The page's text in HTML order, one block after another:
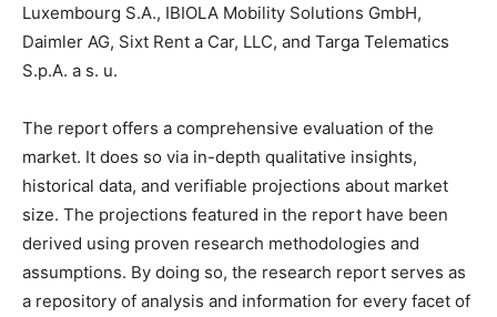
Luxembourg S.A., IBIOLA Mobility Solutions GmbH,
Daimler AG, Sixt Rent a Car, LLC, and Targa Telematics
S.p.A. a s. u.
The report offers a comprehensive evaluation of the
market. It does so via in-depth qualitative insights,
historical data, and verifiable projections about market
size. The projections featured in the report have been
derived using proven research methodologies and
assumptions. By doing so, the research report serves as
a repository of analysis and information for every facet of